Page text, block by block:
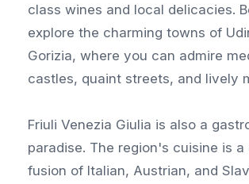
class wines and local delicacies.
explore the charming towns of
Gorizia, where you can admire
castles, quaint streets, and lively
Friuli Venezia Giulia is also a
paradise. The region's cuisine is a
fusion of Italian, Austrian, and